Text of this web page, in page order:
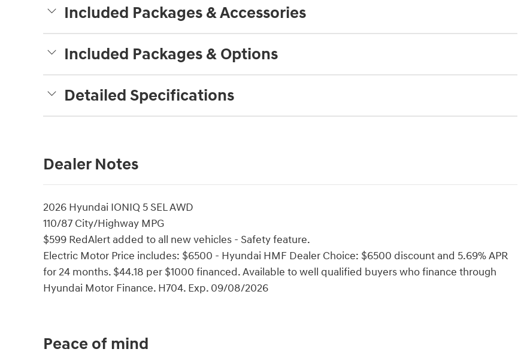
Included Packages & Accessories
Included Packages & Options
Detailed Specifications
Dealer Notes
2026 Hyundai IONIQ 5 SEL AWD
110/87 City/Highway MPG
$599 RedAlert added to all new vehicles - Safety feature.
Electric Motor Price includes: $6500 - Hyundai HMF Dealer Choice: $6500 discount and 5.69% APR
for 24 months. $44.18 per $1000 financed. Available to well qualified buyers who finance through
Hyundai Motor Finance. H704. Exp. 09/08/2026
Peace of mind